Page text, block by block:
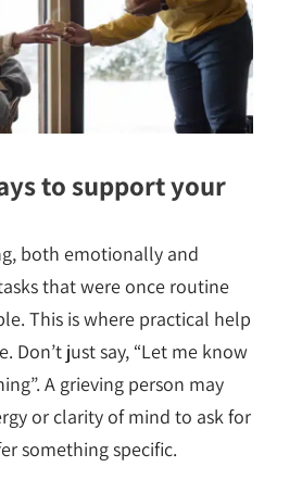
to support your
both emotionally and
that were once routine
This is where practical help
Don’t just say, “Let me know
A grieving person may
or clarity of mind to ask for
something specific.